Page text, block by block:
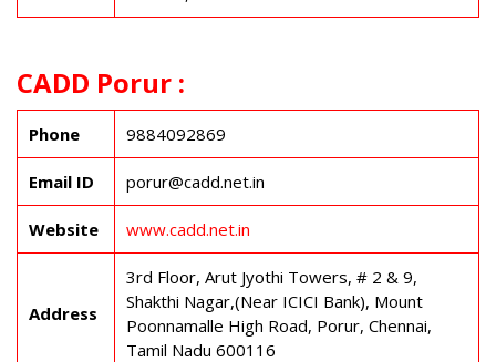
CADD Porur :
Phone 9884092869
Email ID porur@cadd.net.in
Website www.cadd.net.in
Address
3rd Floor, Arut Jyothi Towers, # 2 & 9,
Shakthi Nagar,(Near ICICI Bank), Mount
Poonnamalle High Road, Porur, Chennai,
Tamil Nadu 600116